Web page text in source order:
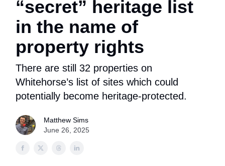
“secret” heritage list
in the name of
property rights
There are still 32 properties on
Whitehorse’s list of sites which could
potentially become heritage-protected.
Matthew Sims
June 26, 2025